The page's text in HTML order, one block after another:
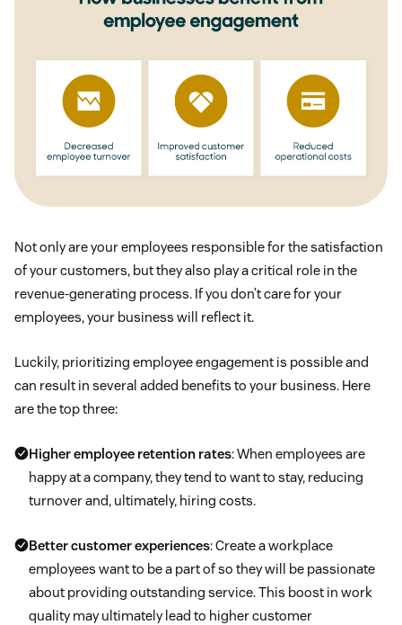
Not only are your employees responsible for the satisfaction
of your customers, but they also play a critical role in the
revenue-generating process. If you don’t care for your
employees, your business will reflect it.
Luckily, prioritizing employee engagement is possible and
can result in several added benefits to your business. Here
are the top three:
Higher employee retention rates: When employees are
happy at a company, they tend to want to stay, reducing
turnover and, ultimately, hiring costs.
Better customer experiences: Create a workplace
employees want to be a part of so they will be passionate
about providing outstanding service. This boost in work
quality may ultimately lead to higher customer